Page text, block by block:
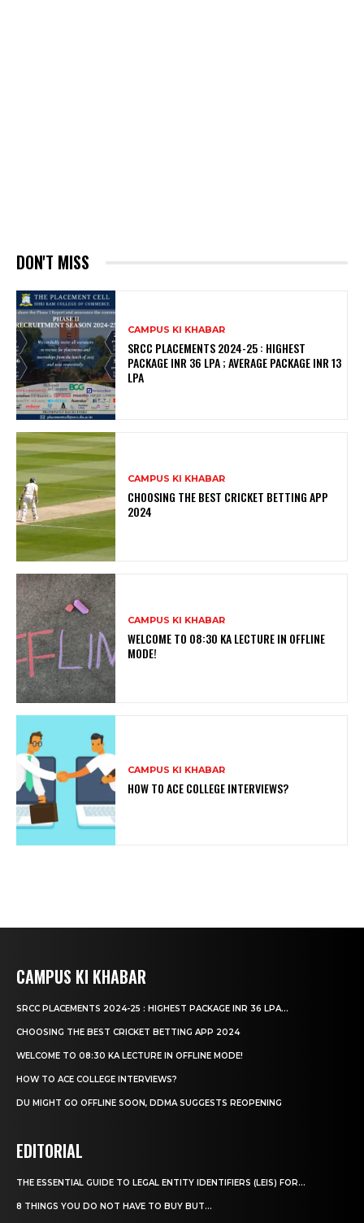
DON'T MISS
CAMPUS KI KHABAR
SRCC PLACEMENTS 2024-25 : HIGHEST
PACKAGE INR 36 LPA ; AVERAGE PACKAGE INR 13
LPA
CAMPUS KI KHABAR
CHOOSING THE BEST CRICKET BETTING APP
2024
CAMPUS KI KHABAR
WELCOME TO 08:30 KA LECTURE IN OFFLINE
MODE!
CAMPUS KI KHABAR
HOW TO ACE COLLEGE INTERVIEWS?
CAMPUS KI KHABAR
SRCC PLACEMENTS 2024-25 : HIGHEST PACKAGE INR 36 LPA...
CHOOSING THE BEST CRICKET BETTING APP 2024
WELCOME TO 08:30 KA LECTURE IN OFFLINE MODE!
HOW TO ACE COLLEGE INTERVIEWS?
DU MIGHT GO OFFLINE SOON, DDMA SUGGESTS REOPENING
EDITORIAL
THE ESSENTIAL GUIDE TO LEGAL ENTITY IDENTIFIERS (LEIS) FOR...
8 THINGS YOU DO NOT HAVE TO BUY BUT...